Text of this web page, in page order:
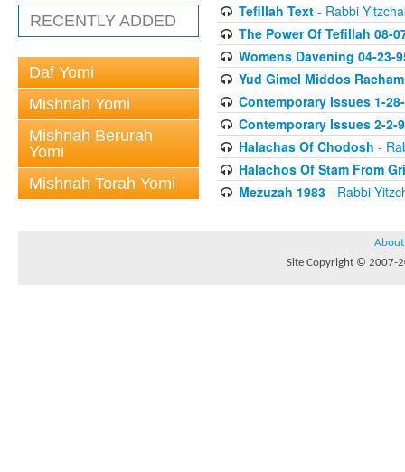
RECENTLY ADDED
Daf Yomi
Mishnah Yomi
Mishnah Berurah
Yomi
Mishnah Torah Yomi
Tefillah Text- Rabbi
The Power Of Tefillah 08-
Womens Davening 04-23-
Yud Gimel Middos
Contemporary Issues 1-
Contemporary Issues 2-2-
Halachas Of Chodosh -
Halachos Of Stam From
Mezuzah 1983- Rabbi
About
Site Copyright © 2007-